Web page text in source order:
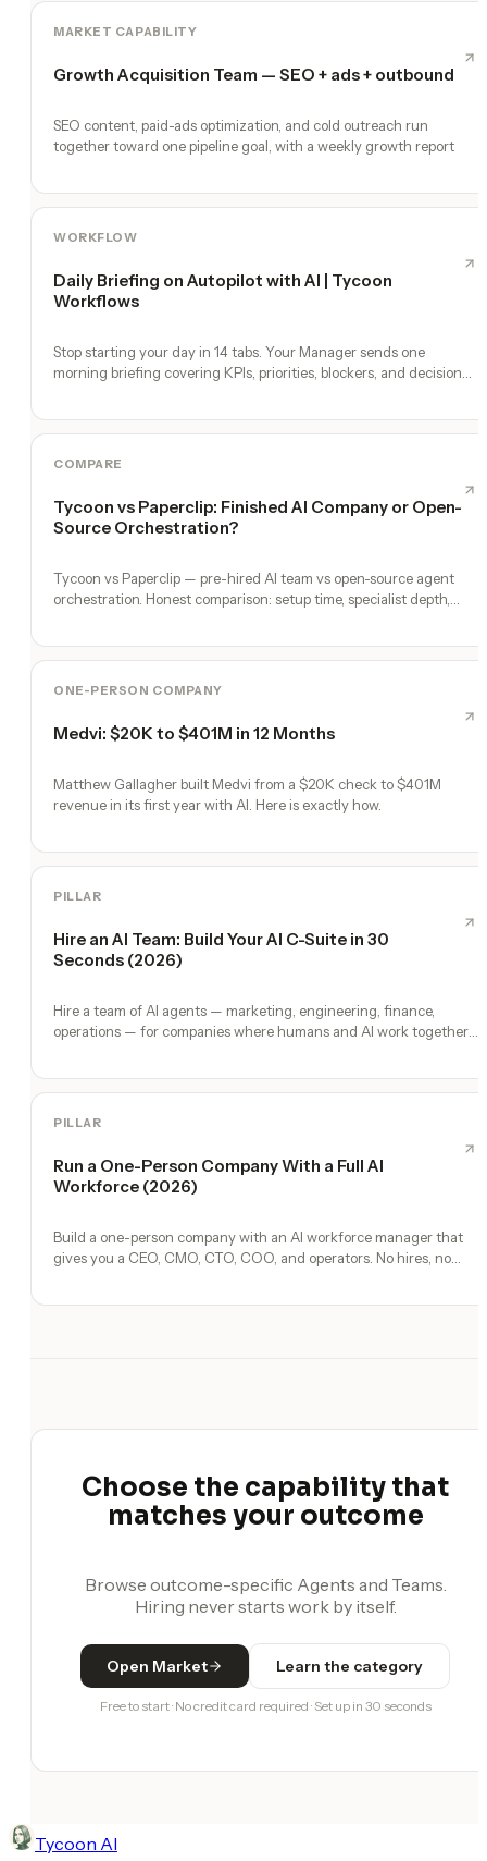
MARKET CAPABILITY
Growth Acquisition Team — SEO + ads + outbound
SEO content, paid-ads optimization, and cold outreach run
together toward one pipeline goal, with a weekly growth report
WORKFLOW
Daily Briefing on Autopilot with AI | Tycoon
Workflows
Stop starting your day in 14 tabs. Your Manager sends one
morning briefing covering KPIs, priorities, blockers, and decisions
COMPARE
Tycoon vs Paperclip: Finished AI Company or Open-
Source Orchestration?
Tycoon vs Paperclip — pre-hired AI team vs open-source agent
orchestration. Honest comparison: setup time, specialist depth,
ONE-PERSON COMPANY
Medvi: $20K to $401M in 12 Months
Matthew Gallagher built Medvi from a $20K check to $401M
revenue in its first year with AI. Here is exactly how.
PILLAR
Hire an AI Team: Build Your AI C-Suite in 30
Seconds (2026)
Hire a team of AI agents — marketing, engineering, finance,
operations — for companies where humans and AI work together,
PILLAR
Run a One-Person Company With a Full AI
Workforce (2026)
Build a one-person company with an AI workforce manager that
gives you a CEO, CMO, CTO, COO, and operators. No hires, no
Choose the capability that
matches your outcome
Browse outcome-specific Agents and Teams.
Hiring never starts work by itself.
Open Market Learn the category
Free to start · No credit card required · Set up in 30 seconds
Tycoon AI